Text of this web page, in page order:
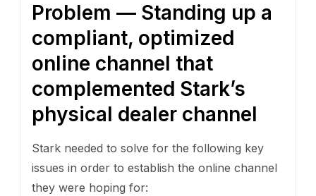
Problem — Standing up a
compliant, optimized
online channel that
complemented Stark’s
physical dealer channel
Stark needed to solve for the following key
issues in order to establish the online channel
they were hoping for: